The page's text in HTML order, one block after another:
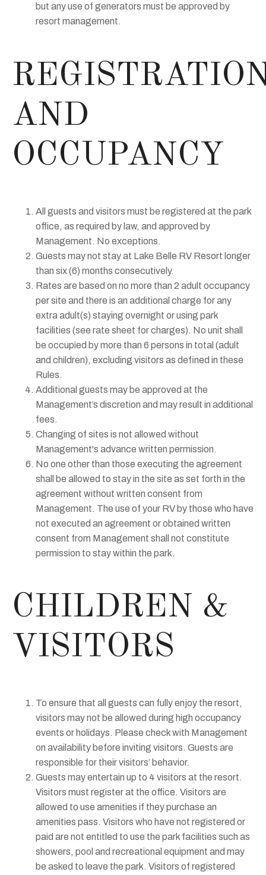
but any use of generators must be approved by
resort management.
AND
OCCUPANCY
All guests and visitors must be registered at the park
office, as required by law, and approved by
Management. No exceptions.
Guests may not stay at Lake Belle RV Resort longer
than six (6) months consecutively.
Rates are based on no more than 2 adult occupancy
per site and there is an additional charge for any
extra adult(s) staying overnight or using park
facilities (see rate sheet for charges). No unit shall
be occupied by more than 6 persons in total (adult
and children), excluding visitors as defined in these
Rules.
Additional guests may be approved at the
Management’s discretion and may result in additional
fees.
Changing of sites is not allowed without
Management's advance written permission.
No one other than those executing the agreement
shall be allowed to stay in the site as set forth in the
agreement without written consent from
Management. The use of your RV by those who have
not executed an agreement or obtained written
consent from Management shall not constitute
permission to stay within the park.
CHILDREN &
VISITORS
To ensure that all guests can fully enjoy the resort,
visitors may not be allowed during high occupancy
events or holidays. Please check with Management
on availability before inviting visitors. Guests are
responsible for their visitors’ behavior.
Guests may entertain up to 4 visitors at the resort.
Visitors must register at the office. Visitors are
allowed to use amenities if they purchase an
amenities pass. Visitors who have not registered or
paid are not entitled to use the park facilities such as
showers, pool and recreational equipment and may
be asked to leave the park. Visitors of registered